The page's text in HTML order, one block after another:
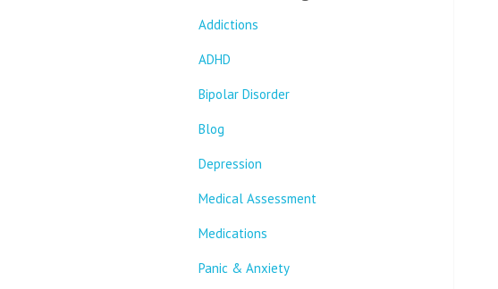
Addictions
ADHD
Bipolar Disorder
Blog
Depression
Medical Assessment
Medications
Panic & Anxiety